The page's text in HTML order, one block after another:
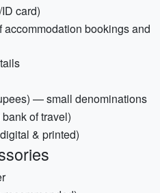
card)
bookings and
— small denominations
of travel)
& printed)